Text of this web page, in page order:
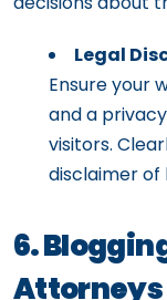
Legal
Ensure your
and a
visitors.
disclaimer of
6.
Attorneys